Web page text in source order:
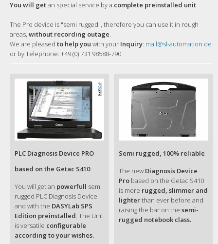
You will getan special service by a complete preinstalled unit.
The Pro device is "semi rugged", therefore you can use it in rough
areas, without recording outage.
We are pleased to help you with your Inquiry: mail@sl-automation.de
or by Telephone: +49 (0) 731 98588-790
PLC Diagnosis Device PRO
based on the Getac S410
You will get an powerfull semi
rugged PLC Diagnosis Device
and with the DASYLab SPS
Edition preinstalled. The Unit
is versatile configurable
according to your wishes.
Semi rugged, 100% reliable
The new Diagnosis Device
Pro based on the Getac S410
is more rugged, slimmer and
lighterthan ever before and
raising the bar on the semi-
rugged notebook class.